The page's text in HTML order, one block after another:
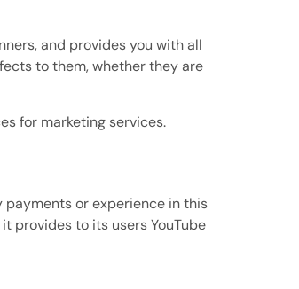
and provides you with all
to them, whether they are
for marketing services.
or experience in this
provides to its users YouTube